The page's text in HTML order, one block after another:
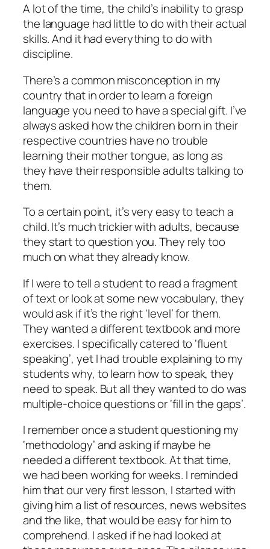
A lot of the time, the child’s inability to grasp
the language had little to do with their actual
skills. And it had everything to do with
discipline.
There’s a common misconception in my
country that in order to learn a foreign
language you need to have a special gift. I’ve
always asked how the children born in their
respective countries have no trouble
learning their mother tongue, as long as
they have their responsible adults talking to
them.
To a certain point, it’s very easy to teach a
child. It’s much trickier with adults, because
they start to question you. They rely too
much on what they already know.
If I were to tell a student to read a fragment
of text or look at some new vocabulary, they
would ask if it’s the right ‘level’ for them.
They wanted a different textbook and more
exercises. I specifically catered to ‘fluent
speaking’, yet I had trouble explaining to my
students why, to learn how to speak, they
need to speak. But all they wanted to do was
multiple-choice questions or ‘fill in the gaps’.
I remember once a student questioning my
‘methodology’ and asking if maybe he
needed a different textbook. At that time,
we had been working for weeks. I reminded
him that our very first lesson, I started with
giving him a list of resources, news websites
and the like, that would be easy for him to
comprehend. I asked if he had looked at